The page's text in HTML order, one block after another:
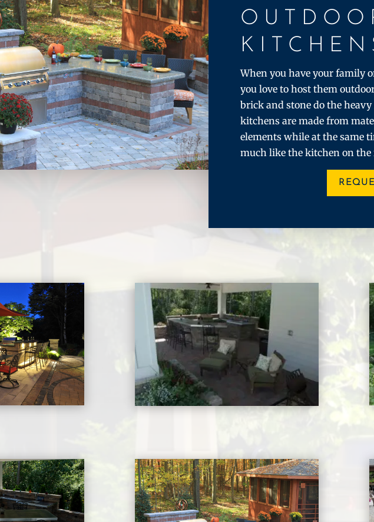
When you have your family
you love to host them
brick and stone do the
kitchens are made from
elements while at the same
much like the kitchen on the